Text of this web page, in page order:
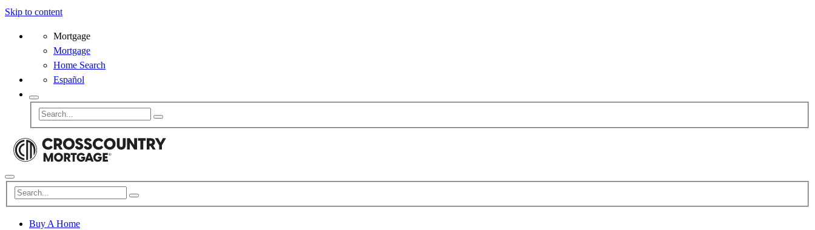
Skip to content
Mortgage
Mortgage
Home Search
Español
Buy A Home